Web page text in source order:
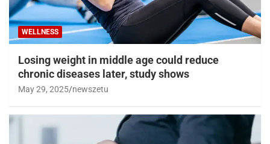
WELLNESS
Losing weight in middle age could reduce
chronic diseases later, study shows
May 29, 2025 newszetu